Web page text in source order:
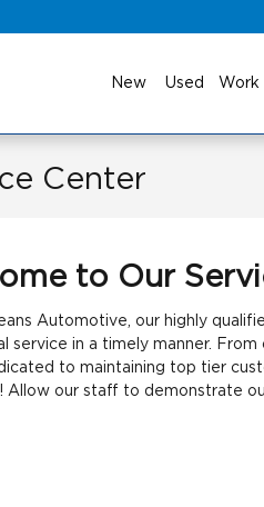
New Used Work
Center
to Our
Automotive, our highly
service in a timely manner.
to maintaining top tier
Allow our staff to demonstrate